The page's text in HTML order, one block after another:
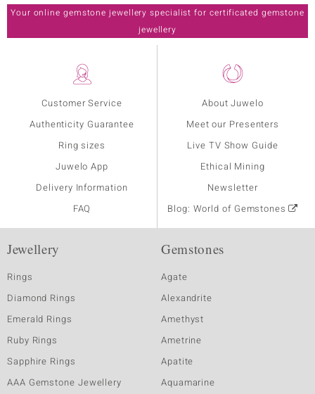
Customer Service
Authenticity Guarantee
Ring sizes
Juwelo App
Delivery Information
FAQ
About Juwelo
Meet our Presenters
Live TV Show Guide
Ethical Mining
Newsletter
Blog: World of Gemstones
Your online gemstone jewellery specialist for certificated gemstone
jewellery
Jewellery
Rings
Diamond Rings
Emerald Rings
Ruby Rings
Sapphire Rings
AAA Gemstone Jewellery
Gemstones
Agate
Alexandrite
Amethyst
Ametrine
Apatite
Aquamarine